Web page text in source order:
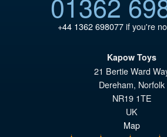
+44 1362 698077if you're
Kapow Toys
21 Bertie Ward
Dereham, Norfolk
NR19 1TE
UK
Map